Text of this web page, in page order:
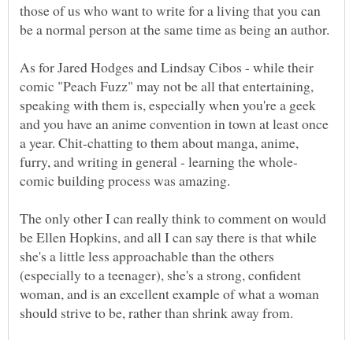
those of us who want to write for a living that you can
As for Jared Hodges and Lindsay Cibos - while their
comic "Peach Fuzz" may not be all that entertaining,
speaking with them is, especially when you're a geek
and you have an anime convention in town at least once
a year. Chit-chatting to them about manga, anime,
The only other I can really think to comment on would
be Ellen Hopkins, and all I can say there is that while
she's a little less approachable than the others
(especially to a teenager), she's a strong, confident
woman, and is an excellent example of what a woman
should strive to be, rather than shrink away from.